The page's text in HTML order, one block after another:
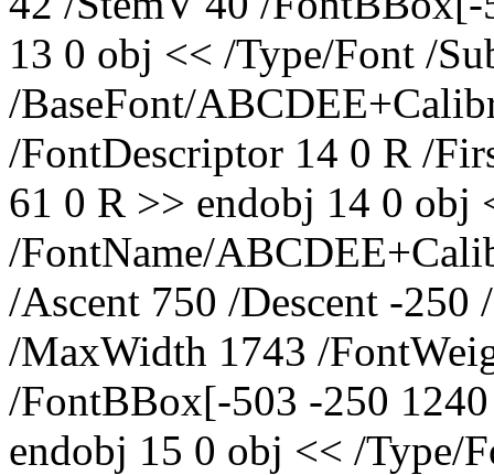
13 0 obj << /Type/Font /
/BaseFont/
/FontDescriptor 14 0 R /
61 0 R >> endobj 14 0 obj
/FontName/
/Ascent 750 /Descent -
/MaxWidth 1743 /
/FontBBox[-503 -250
endobj 15 0 obj << /Type/